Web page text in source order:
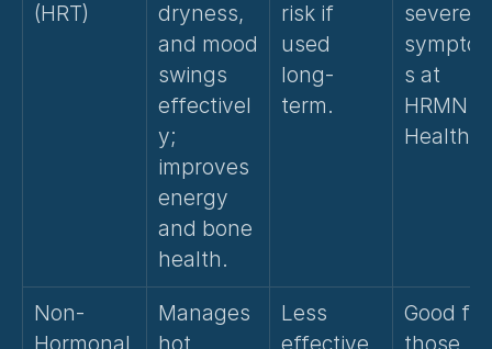
(HRT)
dryness,
and mood
swings
effectivel
y;
improves
energy
and bone
health.
risk if
used
long-
term.
severe
s at
HRMN
Health.
Non-
Manages
Less
Good for